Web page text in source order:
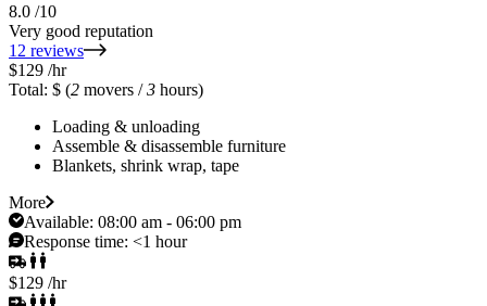
8.0 /10
Very good reputation
12 reviews
$129 /hr
Total: $ (2 movers /3 hours)
Loading & unloading
Assemble & disassemble furniture
Blankets, shrink wrap, tape
More
Available: 08:00 am - 06:00 pm
Response time: <1 hour
$129 /hr